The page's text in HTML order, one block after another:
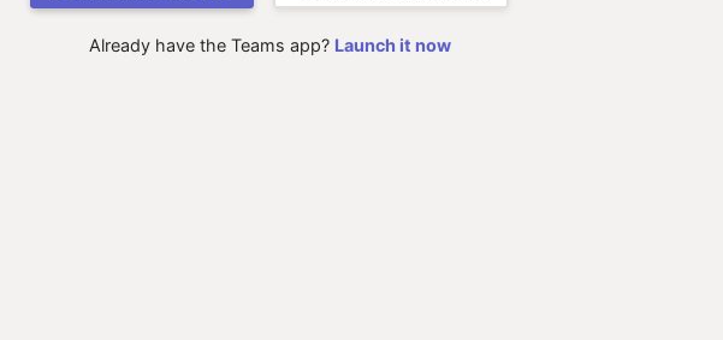
Already have the Teams app? Launch it now